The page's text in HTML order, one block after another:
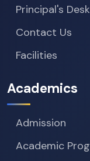
Principal's Desk
Contact Us
Facilities
Academics
Admission
Academic